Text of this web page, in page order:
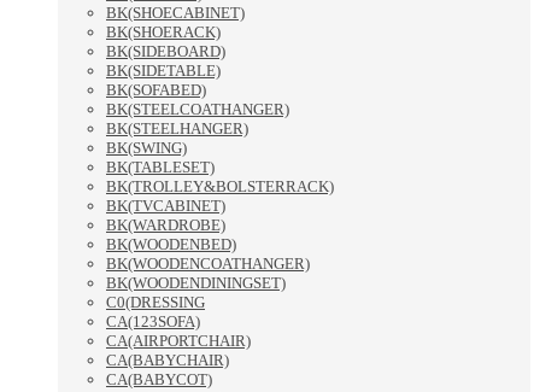
BK(SHOECABINET)
BK(SHOERACK)
BK(SIDEBOARD)
BK(SIDETABLE)
BK(SOFABED)
BK(STEELCOATHANGER)
BK(STEELHANGER)
BK(SWING)
BK(TABLESET)
BK(TROLLEY&BOLSTERRACK)
BK(TVCABINET)
BK(WARDROBE)
BK(WOODENBED)
BK(WOODENCOATHANGER)
BK(WOODENDININGSET)
C0(DRESSING
CA(123SOFA)
CA(AIRPORTCHAIR)
CA(BABYCHAIR)
CA(BABYCOT)